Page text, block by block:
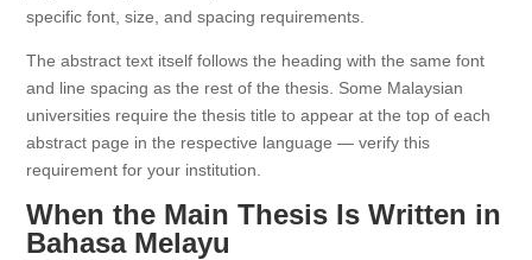
specific font, size, and spacing requirements.
The abstract text itself follows the heading with the same font
and line spacing as the rest of the thesis. Some Malaysian
universities require the thesis title to appear at the top of each
abstract page in the respective language — verify this
requirement for your institution.
When the Main Thesis Is Written in
Bahasa Melayu